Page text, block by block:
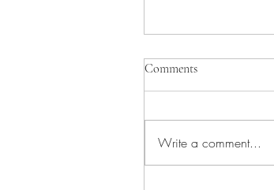
Comments
Write a comment...